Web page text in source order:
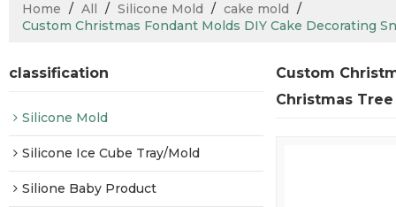
Home / All / Silicone Mold / cake mold /
Custom Christmas Fondant Molds DIY Cake Decorating
classification
Silicone Mold
Silicone Ice Cube Tray/Mold
Silione Baby Product
Custom
Christmas